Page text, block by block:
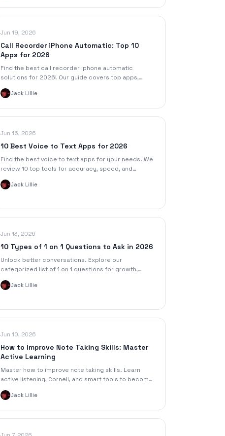
Jun 19, 2026
Call Recorder iPhone Automatic: Top 10
Apps for 2026
Find the best call recorder iphone automatic
solutions for 2026! Our guide covers top apps,
setup tips, pros, cons, and legal advice for
seamless recording.
Jack Lillie
Jun 16, 2026
10 Best Voice to Text Apps for 2026
Find the best voice to text apps for your needs. We
review 10 top tools for accuracy, speed, and
features for meetings, lectures, and content
creation.
Jack Lillie
Jun 13, 2026
10 Types of 1 on 1 Questions to Ask in 2026
Unlock better conversations. Explore our
categorized list of 1 on 1 questions for growth,
feedback, and engagement, with tips for managers
and students.
Jack Lillie
Jun 10, 2026
How to Improve Note Taking Skills: Master
Active Learning
Master how to improve note taking skills. Learn
active listening, Cornell, and smart tools to become
an active learner in 2026. Boost retention!
Jack Lillie